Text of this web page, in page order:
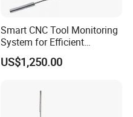
Smart CNC Tool Monitoring
System for Efficient
Production Management
US$1,250.00